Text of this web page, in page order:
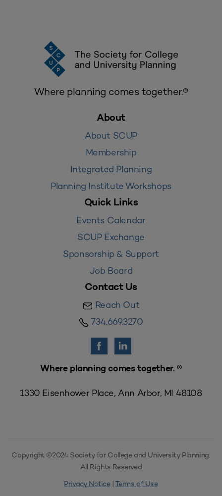
Where planning comes together.®
About
About SCUP
Membership
Integrated Planning
Planning Institute Workshops
Quick Links
Events Calendar
SCUP Exchange
Sponsorship & Support
Job Board
Contact Us
Reach Out
734.669.3270
Where planning comes together. ®
1330 Eisenhower Place, Ann Arbor, MI 48108
Copyright ©2024 Society for College and University Planning,
All Rights Reserved
Privacy Notice| Terms of Use